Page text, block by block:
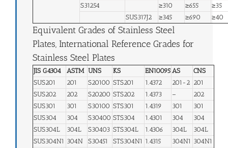
S31254
≥310 ≥655
≥35
SUS317J2
≥345 ≥690 ≥40
Equivalent Grades of Stainless Steel
Plates, International Reference Grades for
Stainless Steel Plates
JIS G4304 ASTM UNS KS EN10095 AS
CNS
SUS201
201 S20100 STS201 1.4372 201-2 201
SUS202
202 S20200 STS202 1.4373 –
202
SUS301
301 S30100 STS301 1.4319 301
301
SUS304
304 S30400 STS304 1.4301 304
304
SUS304L
304L S30403 STS304L 1.4306 304L
304L
SUS304N1 304N S30451 STS304N1 1.4315 304N1 304N1